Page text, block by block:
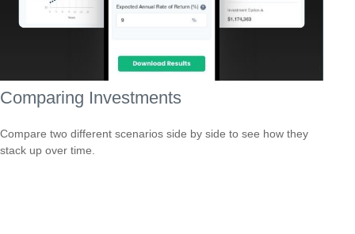
Comparing Investments
Compare two different scenarios side by side to see how they
stack up over time.